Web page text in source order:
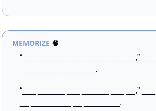
MEMORIZE 🧠
“___ ______ ___ ______ ___ __,” ___
______ ___ _______.
“___ ______ ___ ______ ___ __,” ___
__ _________ __ ________.